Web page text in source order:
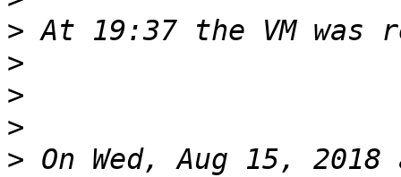
>
>
>
>
> On Wed, Aug 15,